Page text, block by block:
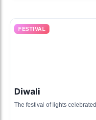
FESTIVAL
Diwali
The festival of lights